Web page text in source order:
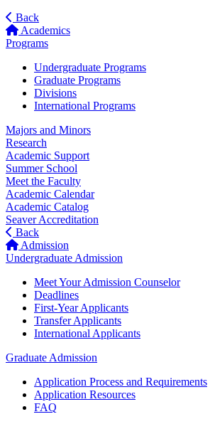
Back
Academics
Programs
Undergraduate Programs
Graduate Programs
Divisions
International Programs
Majors and Minors
Research
Academic Support
Summer School
Meet the Faculty
Academic Calendar
Academic Catalog
Seaver Accreditation
Back
Admission
Undergraduate Admission
Meet Your Admission Counselor
Deadlines
First-Year Applicants
Transfer Applicants
International Applicants
Graduate Admission
Application Process and Requirements
Application Resources
FAQ